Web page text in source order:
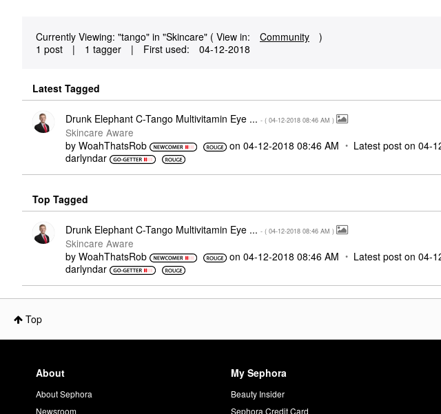
Currently Viewing: "tango" in "Skincare" ( View in: Community
)
1 post
| 1 tagger | First used: ‎04-12-2018
Latest Tagged
Drunk Elephant C-Tango Multivitamin Eye ... - ( ‎04-12-2018 08:46 AM )
Skincare Aware
by WoahThatsRob on‎04-12-2018 08:46 AM Latest post on‎04-
darlyndar
Top Tagged
Drunk Elephant C-Tango Multivitamin Eye ... - ( ‎04-12-2018 08:46 AM )
Skincare Aware
by WoahThatsRob on‎04-12-2018 08:46 AM Latest post on‎04-
darlyndar
Top
About
About Sephora
Newsroom
My Sephora
Beauty Insider
Sephora Credit Card